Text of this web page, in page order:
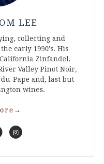
LEE
collecting and
early 1990's. His
Zinfandel,
Valley Pinot Noir,
Pape and, last but
wines.
→